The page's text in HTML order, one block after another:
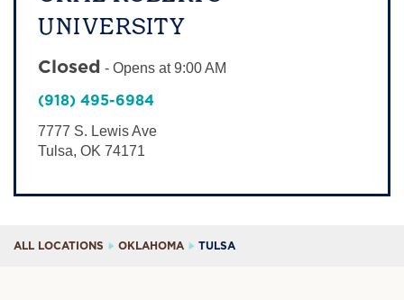
UNIVERSITY
Closed - Opens at 9:00 AM
(918) 495-6984
7777 S. Lewis Ave
Tulsa, OK 74171
ALL LOCATIONS OKLAHOMA TULSA